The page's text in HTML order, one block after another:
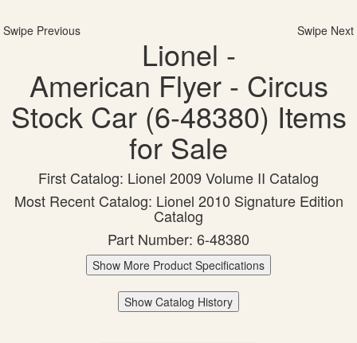
Swipe Previous Swipe Next
Lionel -
American Flyer - Circus
Stock Car (6-48380) Items
for Sale
First Catalog: Lionel 2009 Volume II Catalog
Most Recent Catalog: Lionel 2010 Signature Edition
Catalog
Part Number: 6-48380
Show More Product Specifications
Show Catalog History